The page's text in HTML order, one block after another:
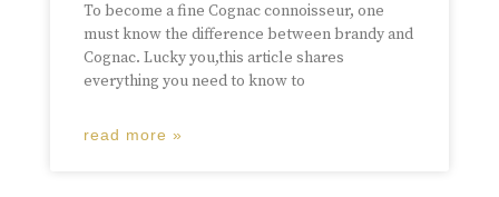
To become a fine Cognac connoisseur, one
must know the difference between brandy and
Cognac. Lucky you,this article shares
everything you need to know to
read more »